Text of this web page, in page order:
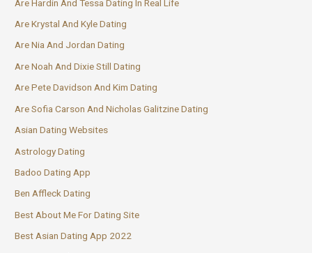
Are Hardin And Tessa Dating In Real Life
Are Krystal And Kyle Dating
Are Nia And Jordan Dating
Are Noah And Dixie Still Dating
Are Pete Davidson And Kim Dating
Are Sofia Carson And Nicholas Galitzine Dating
Asian Dating Websites
Astrology Dating
Badoo Dating App
Ben Affleck Dating
Best About Me For Dating Site
Best Asian Dating App 2022